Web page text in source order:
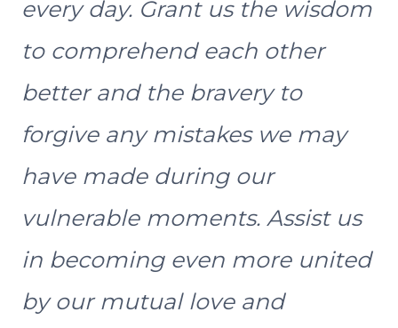
every day. Grant us the wisdom
to comprehend each other
better and the bravery to
forgive any mistakes we may
have made during our
vulnerable moments. Assist us
in becoming even more united
by our mutual love and